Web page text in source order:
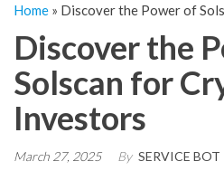
Home » Discover the Power of
Discover the
Solscan for
Investors
March 27, 2025 By SERVICE BOT